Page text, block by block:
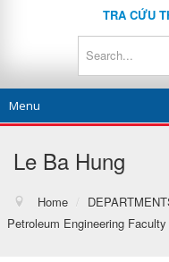
TRA CỨU
Menu
Le Ba Hung
Home /
Petroleum Engineering Faculty